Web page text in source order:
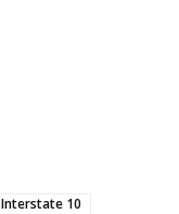
Interstate 10